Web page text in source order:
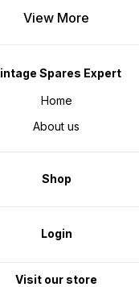
View More
Spares Expert
Home
About us
Shop
Login
Visit our store